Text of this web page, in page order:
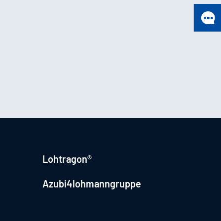
Lohtragon®
Azubi4lohmanngruppe